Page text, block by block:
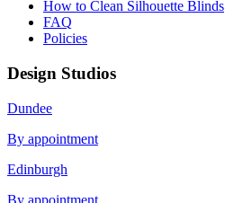
How to Clean Silhouette Blinds
FAQ
Policies
Design Studios
Dundee
By appointment
Edinburgh
By appointment